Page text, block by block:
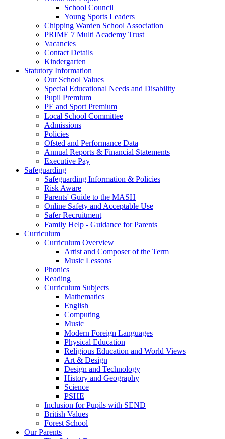
School Council
Young Sports Leaders
Chipping Warden School Association
PRIME 7 Multi Academy Trust
Vacancies
Contact Details
Kindergarten
Statutory Information
Our School Values
Special Educational Needs and Disability
Pupil Premium
PE and Sport Premium
Local School Committee
Admissions
Policies
Ofsted and Performance Data
Annual Reports & Financial Statements
Executive Pay
Safeguarding
Safeguarding Information & Policies
Risk Aware
Parents' Guide to the MASH
Online Safety and Acceptable Use
Safer Recruitment
Family Help - Guidance for Parents
Curriculum
Curriculum Overview
Artist and Composer of the Term
Music Lessons
Phonics
Reading
Curriculum Subjects
Mathematics
English
Computing
Music
Modern Foreign Languages
Physical Education
Religious Education and World Views
Art & Design
Design and Technology
History and Geography
Science
PSHE
Inclusion for Pupils with SEND
British Values
Forest School
Our Parents